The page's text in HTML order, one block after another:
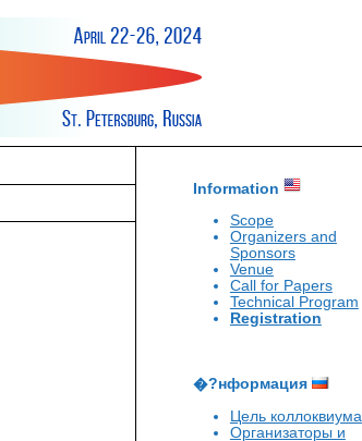
Information
Scope
Organizers and
Sponsors
Venue
Call for Papers
Technical Program
Registration
�?нформация
Цель коллоквиума
Организаторы и